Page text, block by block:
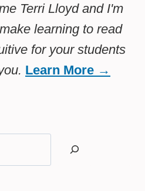
Terri Lloyd and I'm
learning to read
for your students
Learn More →